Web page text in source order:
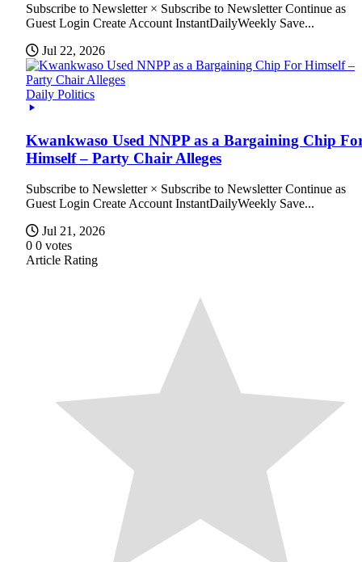
Subscribe to Newsletter × Subscribe to Newsletter Continue as
Guest Login Create Account InstantDailyWeekly Save...
Jul 22, 2026
Daily Politics
Kwankwaso Used NNPP as a Bargaining Chip
Himself – Party Chair Alleges
Subscribe to Newsletter × Subscribe to Newsletter Continue as
Guest Login Create Account InstantDailyWeekly Save...
Jul 21, 2026
0 0 votes
Article Rating